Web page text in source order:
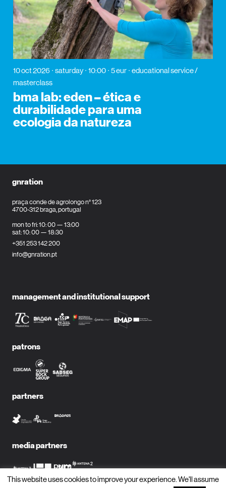
10 oct 2026 saturday 10:00 5 eur
educational service /
masterclass
bma lab: eden – ética e
durabilidade para uma
ecologia da natureza
gnration
praça conde de agrolongo n° 123
4700-312 braga, portugal
mon to fri: 10: 00 — 13:00
sat: 10: 00 — 18:30
+351 253 142 200
info@gnration.pt
management and institutional support
patrons
partners
media partners
This website uses cookies to improve your experience. We'll assume